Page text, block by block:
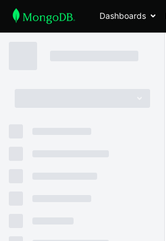
Dashboards